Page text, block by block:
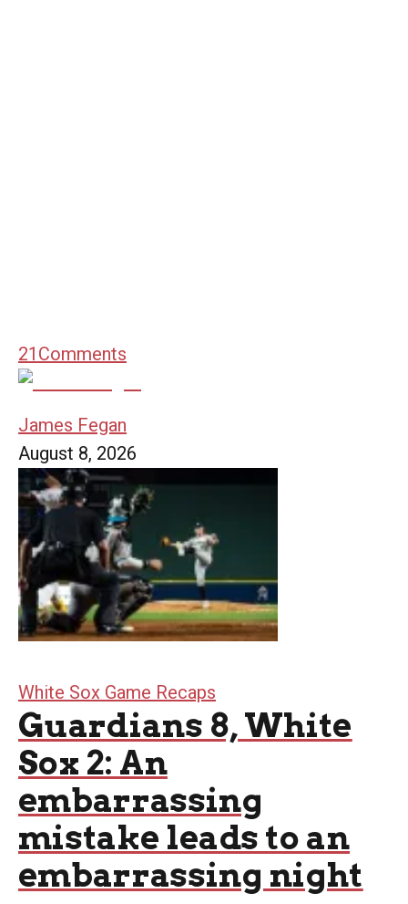
21 Comments
James Fegan
August 8, 2026
White Sox Game Recaps
Guardians 8, White
Sox 2: An
embarrassing
mistake leads to an
embarrassing night